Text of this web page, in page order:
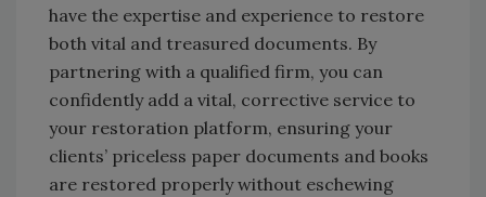
have the expertise and experience to restore
both vital and treasured documents. By
partnering with a qualified firm, you can
confidently add a vital, corrective service to
your restoration platform, ensuring your
clients’ priceless paper documents and books
are restored properly without eschewing